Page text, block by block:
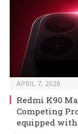
APRIL 7, 2026
Redmi K90
Competing
equipped